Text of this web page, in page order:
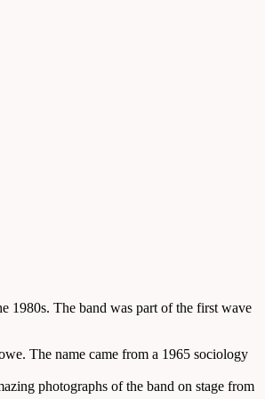
1980s. The band was part of the first wave
The name came from a 1965 sociology
photographs of the band on stage from